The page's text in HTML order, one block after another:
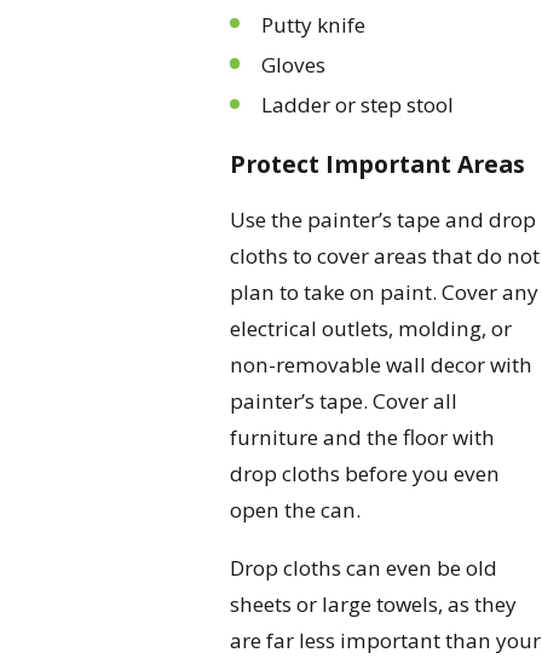
Putty knife
Gloves
Ladder or step stool
Protect Important Areas
Use the painter’s tape and drop
cloths to cover areas that do not
plan to take on paint. Cover any
electrical outlets, molding, or
non-removable wall decor with
painter’s tape. Cover all
furniture and the floor with
drop cloths before you even
open the can.
Drop cloths can even be old
sheets or large towels, as they
are far less important than your